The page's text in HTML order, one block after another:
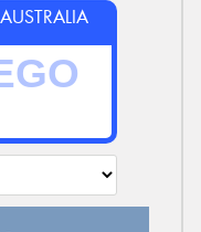
AUSTRALIA